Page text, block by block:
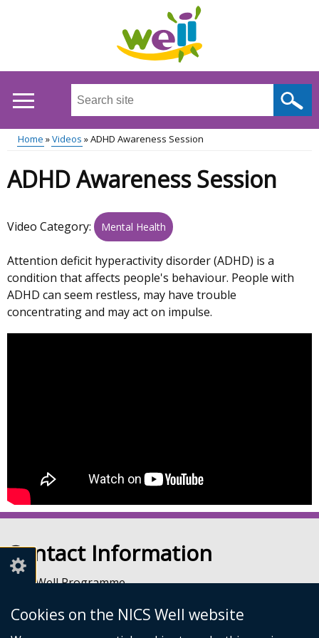
Cookies on the NICS Well website
Search
site
...
Main
menu
Breadcrumb
Home Videos ADHD Awareness Session
ADHD Awareness Session
Video Category: Mental Health
Attention deficit hyperactivity disorder (ADHD) is a
condition that affects people's behaviour. People with
ADHD can seem restless, may have trouble
concentrating and may act on impulse.
Contact Information
NICS Well Programme
The Pavilion
Stormont Estate